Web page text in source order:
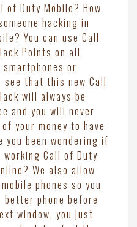
of Duty Mobile? How
hacking in
You can use Call
Points on all
smartphones or
that this new Call
will always be
and you will never
your money to have
you been wondering if
Call of Duty
We also allow
phones so you
phone before
window, you just